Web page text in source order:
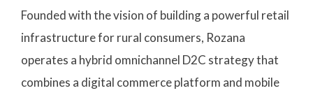
Founded with the vision of building a powerful retail
infrastructure for rural consumers, Rozana
operates a hybrid omnichannel D2C strategy that
combines a digital commerce platform and mobile